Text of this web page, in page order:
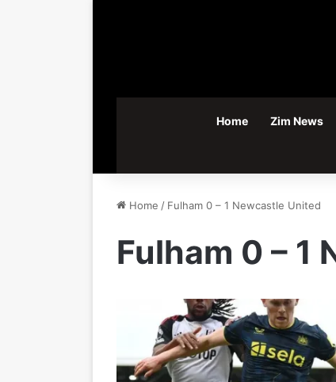
Home Zim News
Home / Fulham 0 – 1 Newcastle United
Fulham 0 – 1